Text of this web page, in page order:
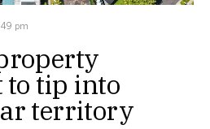
pm
to tip into
territory